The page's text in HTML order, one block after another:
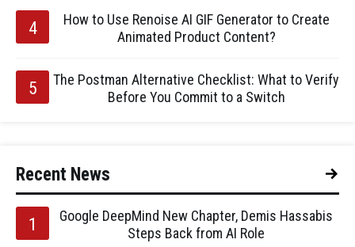
How to Use Renoise AI GIF Generator to Create
Animated Product Content?
The Postman Alternative Checklist: What to Verify
Before You Commit to a Switch
Recent News
Google DeepMind New Chapter, Demis Hassabis
Steps Back from AI Role